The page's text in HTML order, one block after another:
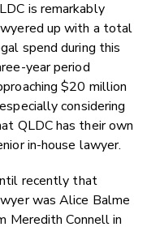
is remarkably
up with a total
spend during this
year period
$20 million
considering
QLDC has their own
in-house lawyer.
recently that
was Alice Balme
Meredith Connell in